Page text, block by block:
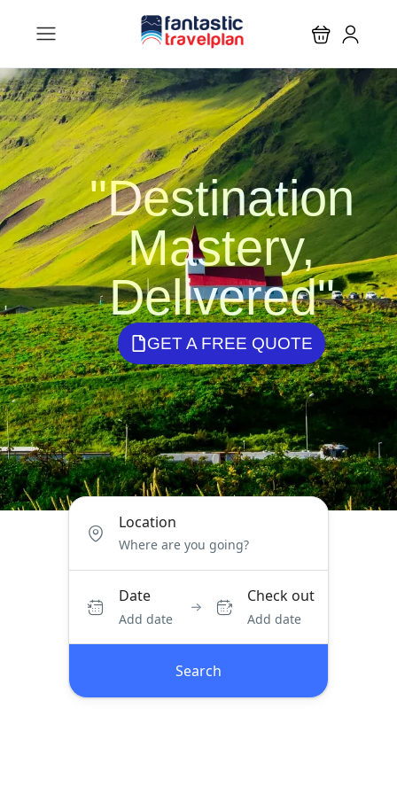
"Destination
Mastery,
Delivered"
GET A FREE QUOTE
Location
Date
Add date
Check out
Add date
Search